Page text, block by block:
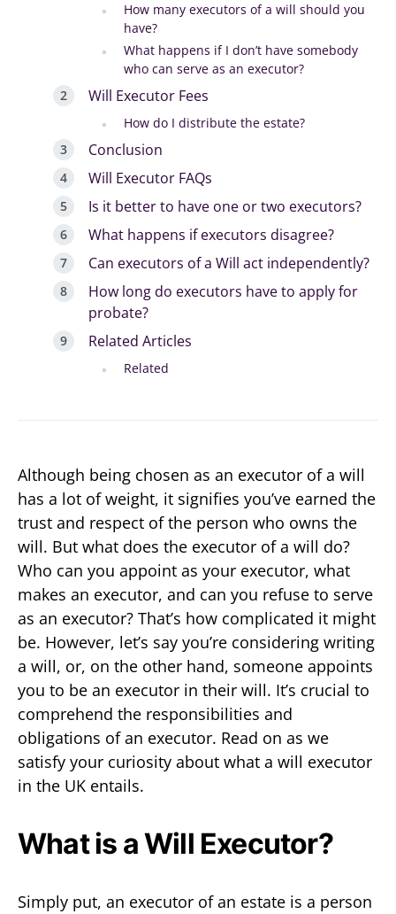
How many executors of a will should you
have?
What happens if I don’t have somebody
who can serve as an executor?
Will Executor Fees
How do I distribute the estate?
Conclusion
Will Executor FAQs
Is it better to have one or two executors?
What happens if executors disagree?
Can executors of a Will act independently?
How long do executors have to apply for
probate?
Related Articles
Related
Although being chosen as an executor of a will
has a lot of weight, it signifies you’ve earned the
trust and respect of the person who owns the
will. But what does the executor of a will do?
Who can you appoint as your executor, what
makes an executor, and can you refuse to serve
as an executor? That’s how complicated it might
be. However, let’s say you’re considering writing
a will, or, on the other hand, someone appoints
you to be an executor in their will. It’s crucial to
comprehend the responsibilities and
obligations of an executor. Read on as we
satisfy your curiosity about what a will executor
in the UK entails.
What is a Will Executor?
Simply put, an executor of an estate is a person